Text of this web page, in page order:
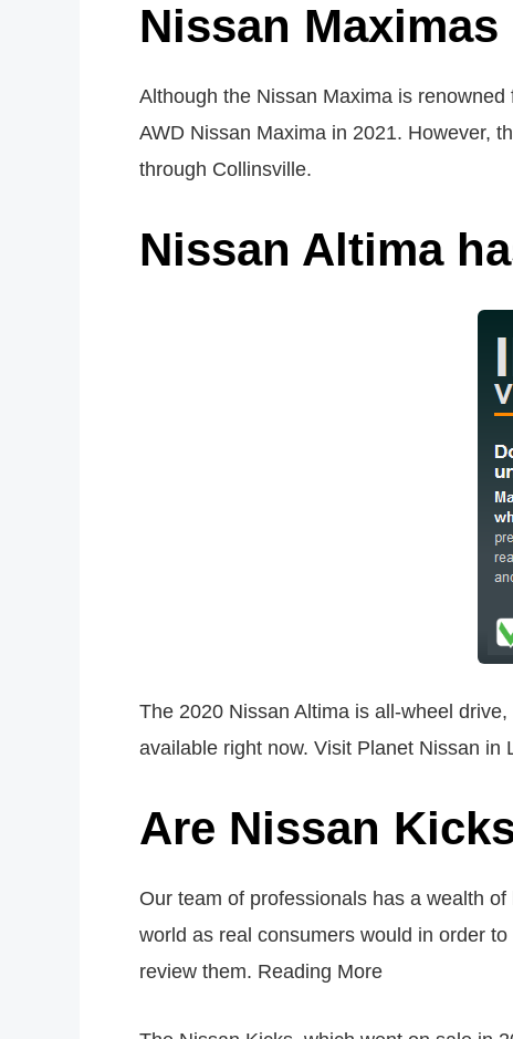
Nissan
Although the Nissan Maxima is
AWD Nissan Maxima in 2021. However,
through Collinsville.
Nissan Altima
The 2020 Nissan Altima is all-wheel
available right now. Visit Planet Nissan
Are Nissan
Our team of professionals has a wealth
world as real consumers would in order
review them. Reading More